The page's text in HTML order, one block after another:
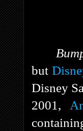
but
Disney
2001,